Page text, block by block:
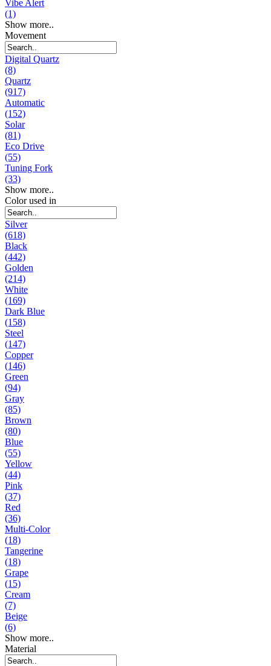
Vibe Alert
(1)
Show more..
Movement
Digital Quartz
(8)
Quartz
(917)
Automatic
(152)
Solar
(81)
Eco Drive
(55)
Tuning Fork
(33)
Show more..
Color used in
Silver
(618)
Black
(442)
Golden
(214)
White
(169)
Dark Blue
(158)
Steel
(147)
Copper
(146)
Green
(94)
Gray
(85)
Brown
(80)
Blue
(55)
Yellow
(44)
Pink
(37)
Red
(36)
Multi-Color
(18)
Tangerine
(18)
Grape
(15)
Cream
(7)
Beige
(6)
Show more..
Material